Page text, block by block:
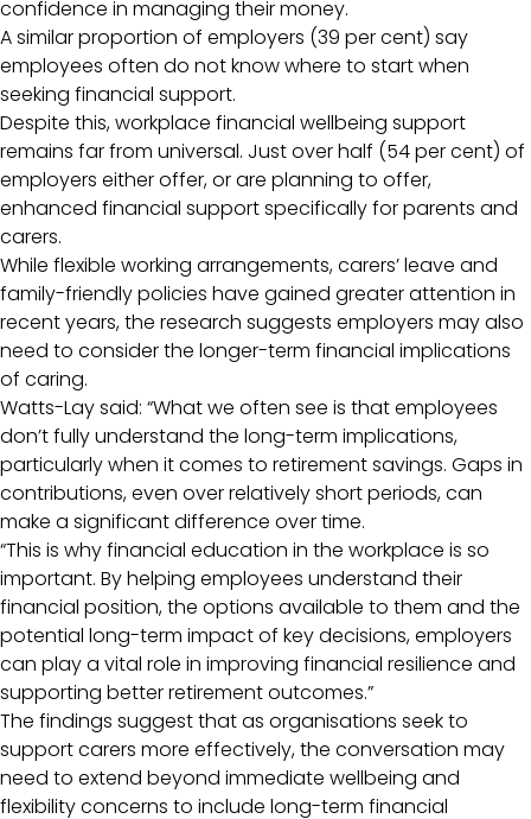
confidence in managing their money.
A similar proportion of employers (39 per cent) say
employees often do not know where to start when
seeking financial support.
Despite this, workplace financial wellbeing support
remains far from universal. Just over half (54 per cent) of
employers either offer, or are planning to offer,
enhanced financial support specifically for parents and
carers.
While flexible working arrangements, carers’ leave and
family-friendly policies have gained greater attention in
recent years, the research suggests employers may also
need to consider the longer-term financial implications
of caring.
Watts-Lay said: “What we often see is that employees
don’t fully understand the long-term implications,
particularly when it comes to retirement savings. Gaps in
contributions, even over relatively short periods, can
make a significant difference over time.
“This is why financial education in the workplace is so
important. By helping employees understand their
financial position, the options available to them and the
potential long-term impact of key decisions, employers
can play a vital role in improving financial resilience and
supporting better retirement outcomes.”
The findings suggest that as organisations seek to
support carers more effectively, the conversation may
need to extend beyond immediate wellbeing and
flexibility concerns to include long-term financial